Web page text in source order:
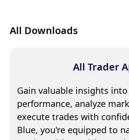
All Downloads
All Trader
Gain valuable insights
performance, analyze
execute trades with
Blue, you're equipped to